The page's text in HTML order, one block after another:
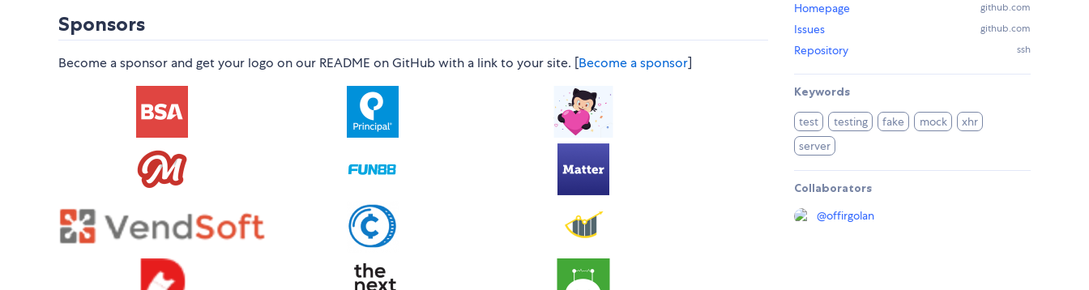
Sponsors
Become a sponsor and get your logo on our README on GitHub with a link to your site. [Become a sponsor]
Homepage github.com
Issues github.com
Repository ssh
Keywords
test testing fake mock
xhr
server
Collaborators
@offirgolan